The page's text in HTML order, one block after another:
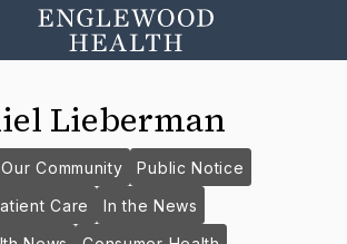
Lieberman
Community
Public Notice
Care
In the News